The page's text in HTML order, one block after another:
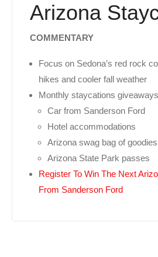
Arizona
COMMENTARY
Focus on Sedona’s red rock
hikes and cooler fall weather
Monthly staycations
Car from Sanderson Ford
Hotel accommodations
Arizona swag bag of goodies
Arizona State Park passes
Register To Win The Next
From Sanderson Ford